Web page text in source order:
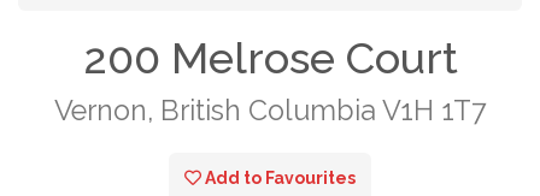
200 Melrose Court
Vernon, British Columbia V1H 1T7
Add to Favourites